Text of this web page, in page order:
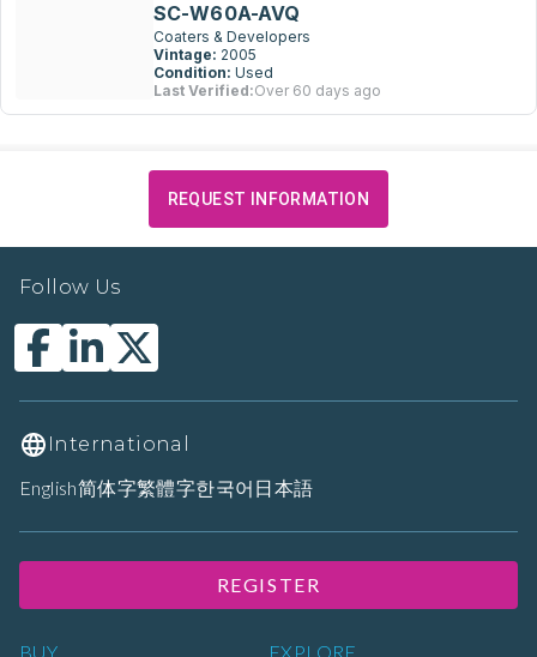
SC-W60A-AVQ
Coaters & Developers
Vintage: 2005
Condition: Used
Last Verified:Over 60 days ago
REQUEST INFORMATION
BUY EXPLORE
Follow Us
International
English简体字繁體字한국어 日本語
REGISTER